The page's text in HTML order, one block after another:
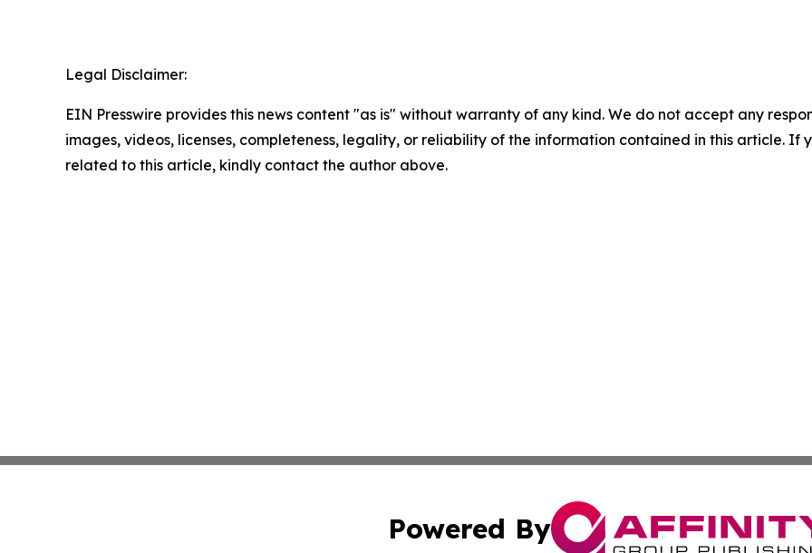
Legal Disclaimer:
EIN Presswire provides this news content "as is" without warranty of any kind. We do not accept any
images, videos, licenses, completeness, legality, or reliability of the information contained in this article. If
related to this article, kindly contact the author above.
Powered By